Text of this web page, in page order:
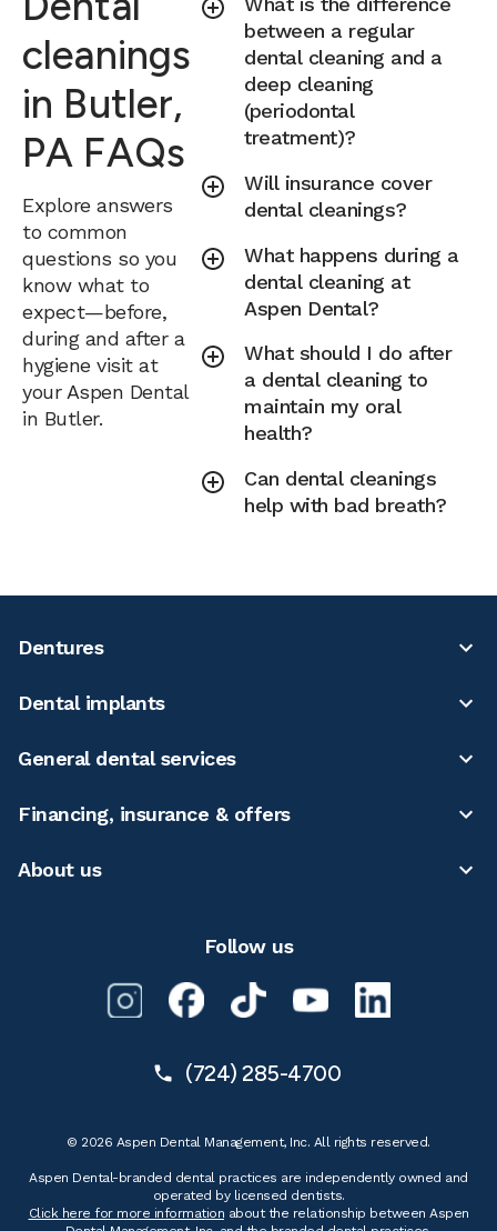
cleanings
in Butler,
PA FAQs
Explore answers
to common
questions so you
know what to
expect—before,
during and after a
hygiene visit at
your Aspen Dental
in Butler.
between a regular
dental cleaning and a
deep cleaning
(periodontal
treatment)?
Will insurance cover
dental cleanings?
What happens during a
dental cleaning at
Aspen Dental?
What should I do after
a dental cleaning to
maintain my oral
health?
Can dental cleanings
help with bad breath?
Dentures
Dental implants
General dental services
Financing, insurance & offers
About us
Follow us
(724) 285-4700
© 2026 Aspen Dental Management, Inc. All rights reserved.
Aspen Dental-branded dental practices are independently owned and
operated by licensed dentists.
Click here for more information about the relationship between Aspen